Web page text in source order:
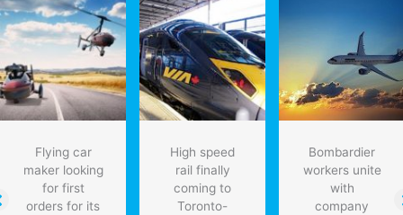
its
power
from
wind
with
no
disruption
existing
grid:
study
Flying car
maker looking
for first
orders for its
High speed
rail finally
coming to
Toronto-
Bombardier
workers unite
with
company